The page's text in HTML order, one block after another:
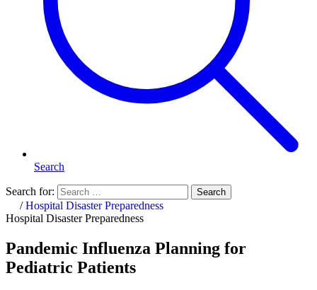
Search
Search for: Search
Home
/Hospital Disaster Preparedness
Hospital Disaster Preparedness
Pandemic Influenza Planning for
Pediatric Patients